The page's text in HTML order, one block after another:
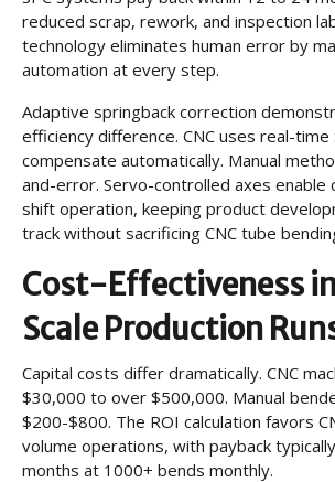
reduced scrap, rework, and inspection
technology eliminates human error by
automation at every step.
Adaptive springback correction
efficiency difference. CNC uses real-time
compensate automatically. Manual
and-error. Servo-controlled axes enable
shift operation, keeping product
track without sacrificing CNC tube
Cost-Effectiveness
Scale Production
Capital costs differ dramatically. CNC
$30,000 to over $500,000. Manual
$200-$800. The ROI calculation favors
volume operations, with payback
months at 1000+ bends monthly.